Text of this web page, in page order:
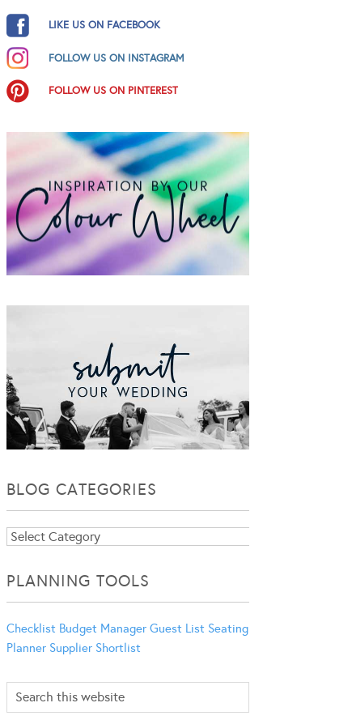
LIKE US ON FACEBOOK
FOLLOW US ON INSTAGRAM
FOLLOW US ON PINTEREST
BLOG CATEGORIES
Blog
PLANNING TOOLS
Checklist Budget Manager Guest List Seating
Planner Supplier Shortlist